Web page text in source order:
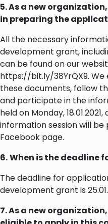
5. As a new
in preparing the
All the necessary
development grant,
can be found on our
https://bit.ly/38YrQX9.
these documents, follow
and participate in the
held on Monday,
information session will
Facebook page.
6.When is the deadline
The deadline for
development grant is
7. As a new